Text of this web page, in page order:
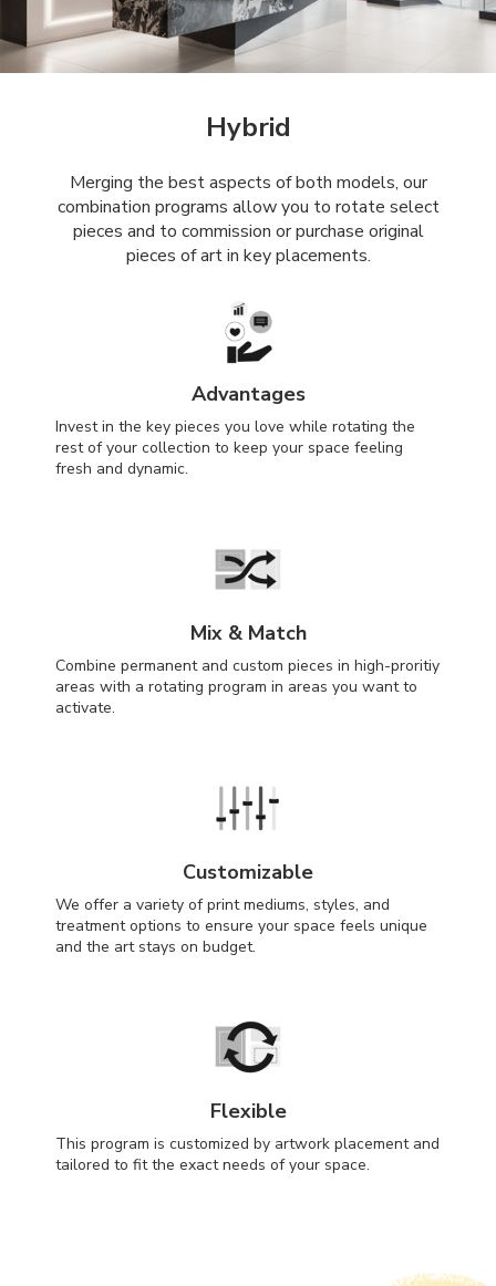
Hybrid
Merging the best aspects of both models, our
combination programs allow you to rotate select
pieces and to commission or purchase original
pieces of art in key placements.
Advantages
Invest in the key pieces you love while rotating the
rest of your collection to keep your space feeling
fresh and dynamic.
Mix & Match
Combine permanent and custom pieces in high-proritiy
areas with a rotating program in areas you want to
activate.
Customizable
We offer a variety of print mediums, styles, and
treatment options to ensure your space feels unique
and the art stays on budget.
Flexible
This program is customized by artwork placement and
tailored to fit the exact needs of your space.